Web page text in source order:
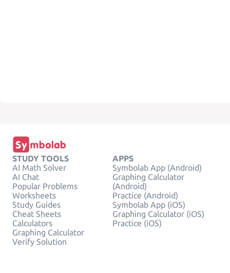
STUDY TOOLS
AI Math Solver
AI Chat
Popular Problems
Worksheets
Study Guides
Cheat Sheets
Calculators
Graphing Calculator
Verify Solution
APPS
Symbolab App (Android)
Graphing Calculator
(Android)
Practice (Android)
Symbolab App (iOS)
Graphing Calculator (iOS)
Practice (iOS)